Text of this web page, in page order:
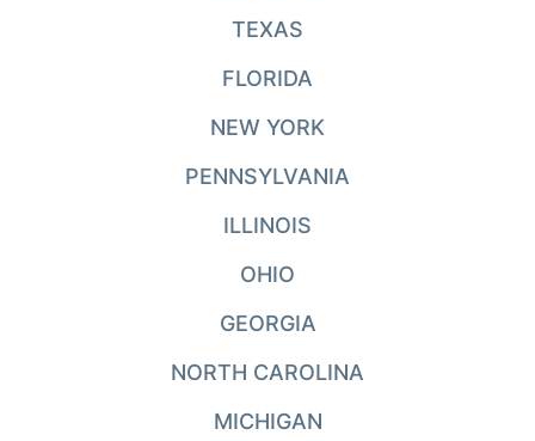
TEXAS
FLORIDA
NEW YORK
PENNSYLVANIA
ILLINOIS
OHIO
GEORGIA
NORTH CAROLINA
MICHIGAN